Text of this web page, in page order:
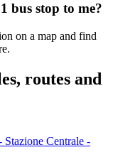
bus stop to me?
on a map and find
routes and
Centrale -